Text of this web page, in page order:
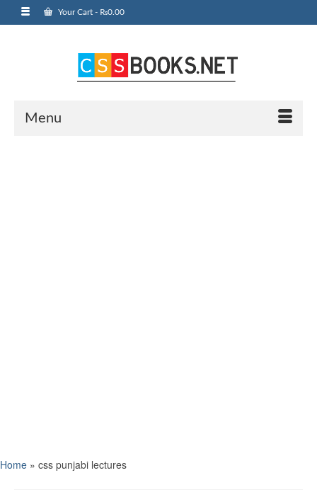
Your Cart - ₨0.00
Menu
Home » css punjabi lectures